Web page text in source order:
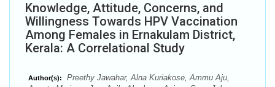
Knowledge, Attitude, Concerns, and
Willingness Towards HPV Vaccination
Among Females in Ernakulam District,
Kerala: A Correlational Study
Author(s):
Preethy Jawahar, Alna Kuriakose, Ammu Aju,